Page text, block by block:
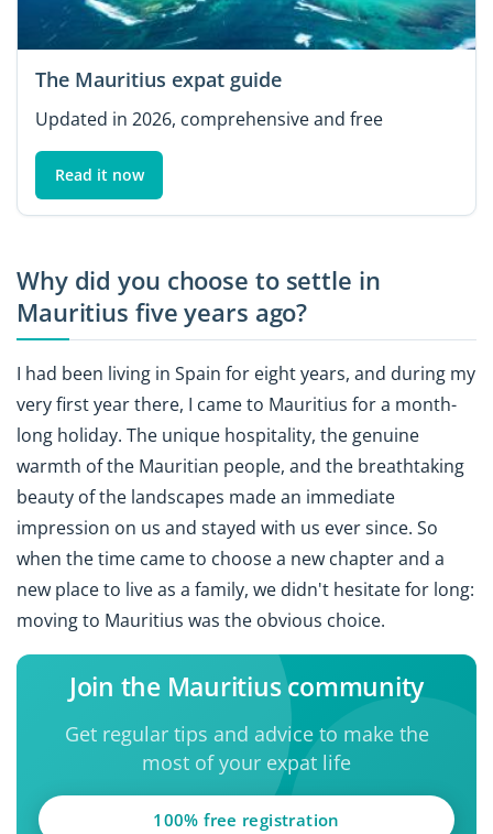
The Mauritius expat guide
Updated in 2026, comprehensive and free
Read it now
Why did you choose to settle in
Mauritius five years ago?
I had been living in Spain for eight years, and during my
very first year there, I came to Mauritius for a month-
long holiday. The unique hospitality, the genuine
warmth of the Mauritian people, and the breathtaking
beauty of the landscapes made an immediate
impression on us and stayed with us ever since. So
when the time came to choose a new chapter and a
new place to live as a family, we didn't hesitate for long:
moving to Mauritius was the obvious choice.
Join the Mauritius community
Get regular tips and advice to make the
most of your expat life
100% free registration